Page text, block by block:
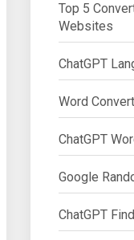
Top 5
Websites
ChatGPT
Word
ChatGPT
Google
ChatGPT